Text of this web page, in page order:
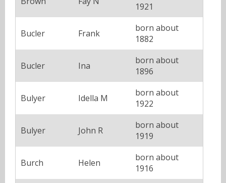
1921
Bucler Frank
born about
1882
Bucler Ina
born about
1896
Bulyer Idella M
born about
1922
Bulyer John R
born about
1919
Burch Helen
born about
1916